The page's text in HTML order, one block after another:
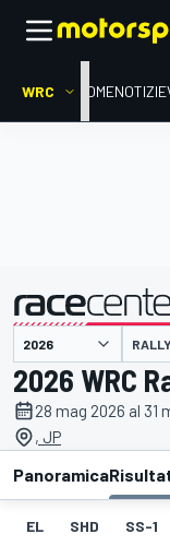
WRC HOMENOTIZIE
presentato da
2026 WRC
28 mag 2026 al 31
, JP
Panoramica
EL SHD SS-1